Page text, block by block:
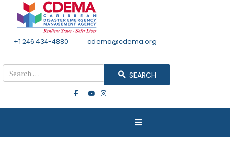
+1 246 434-4880
cdema@cdema.org
Search SEARCH